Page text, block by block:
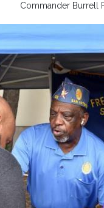
Commander Burrell